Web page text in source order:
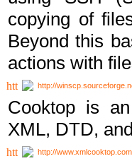
copying of
Beyond this
actions with
http://
Cooktop is
XML, DTD,
http://www.xmlcooktop.com